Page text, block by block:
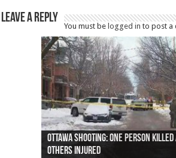
Leave a Reply
You must be logged in to post a
Ottawa shooting: One person
others injured
44 arrests made near Quebec City
protests
Police: Man dead in Hamilton after
collapses on him
Moose on the loose near
(Photo)
Justin Trudeau apologises for
indigenous people
Police: Body found in Oshawa
as missing woman
Cape George man dies in boating
autopsy to be conducted
Remains at Silver Creek farm those
Vernon woman Traci Genereaux
Two dead after police-involved
Ontairo hospital
B.C. Family bitten by bed bugs on
flight (Photo)